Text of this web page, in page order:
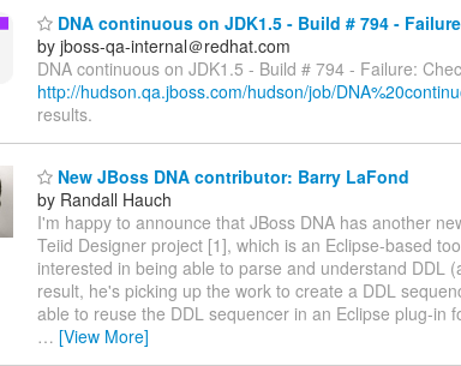
DNA continuous on JDK1.5 - Build # 794 -
by jboss-qa-internal＠redhat.com
DNA continuous on JDK1.5 - Build # 794 - Failure:
http://hudson.qa.jboss.com/hudson/job/
results.
New JBoss DNA contributor: Barry LaFond
by Randall Hauch
I'm happy to announce that JBoss DNA has another
Teiid Designer project [1], which is an Eclipse-based
interested in being able to parse and understand DDL
result, he's picking up the work to create a DDL
able to reuse the DDL sequencer in an Eclipse plug-in
… [View More]